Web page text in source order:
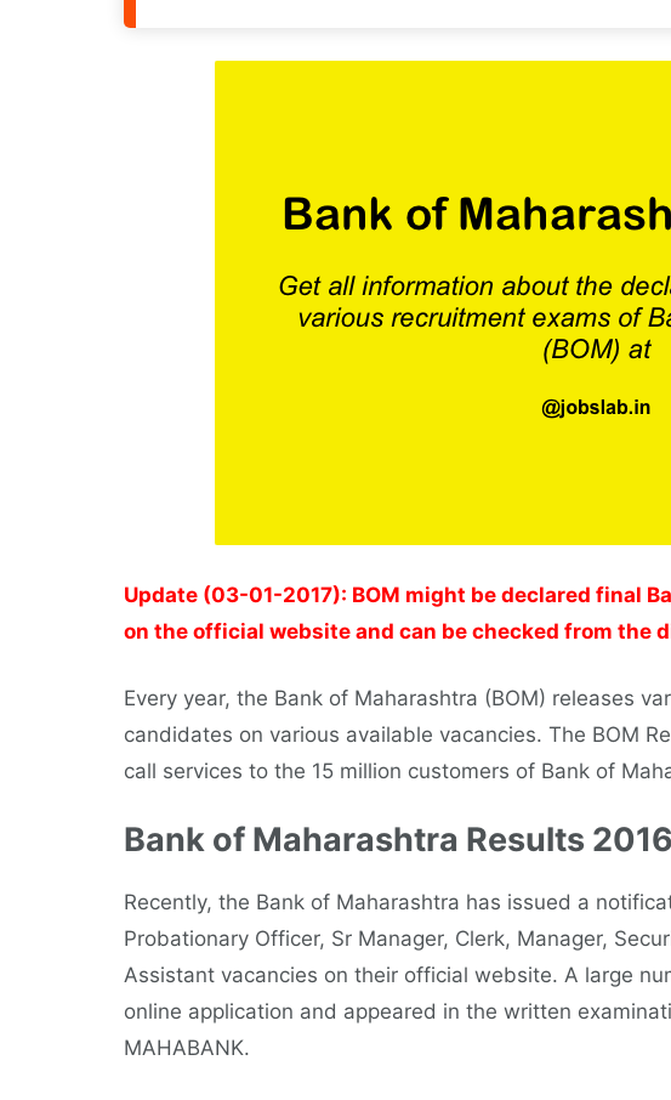
Update (03-01-2017): BOM might be declared final
on the official website and can be checked from the
Every year, the Bank of Maharashtra (BOM) releases
candidates on various available vacancies. The BOM
call services to the 15 million customers of Bank of
Bank of Maharashtra Results 2016
Recently, the Bank of Maharashtra has issued a
Probationary Officer, Sr Manager, Clerk, Manager,
Assistant vacancies on their official website. A large
online application and appeared in the written
MAHABANK.